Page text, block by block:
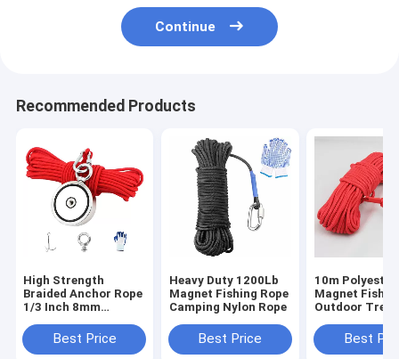
Continue
Recommended Products
High Strength
Braided Anchor Rope
1/3 Inch 8mm
Magnet Fishing
Best Price
Heavy Duty 1200Lb
Magnet Fishing Rope
Camping Nylon Rope
Best Price
10m Polyester
Magnet
Outdoor Tree
Rope
Best